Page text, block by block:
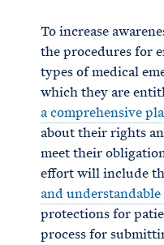
To increase
the procedures for
types of medical
which they are
a comprehensive
about their rights
meet their
effort will include
and understandable
protections for
process for